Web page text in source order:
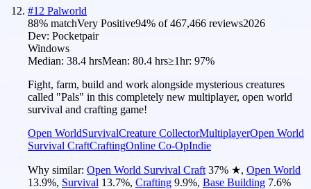
#12 Palworld
88% matchVery Positive94% of467,466 reviews2026
Dev: Pocketpair
Windows
Median: 38.4 hrsMean: 80.4 hrs≥1hr: 97%
Fight, farm, build and work alongside mysterious creatures
called "Pals" in this completely new multiplayer, open world
survival and crafting game!
Open WorldSurvivalCreature CollectorMultiplayerOpen World
Survival CraftCraftingOnline Co-OpIndie
Why similar: Open World Survival Craft 37% ★, Open World
13.9%, Survival 13.7%, Crafting 9.9%, Base Building 7.6%